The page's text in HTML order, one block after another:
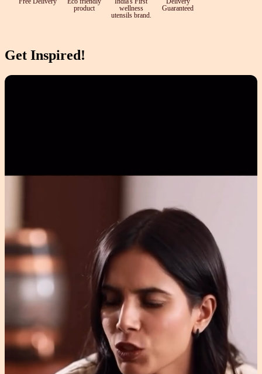
product
wellness
utensils brand.
Guaranteed
Get Inspired!